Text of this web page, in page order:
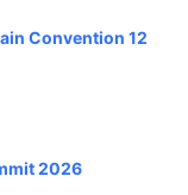
Convention 12
2026